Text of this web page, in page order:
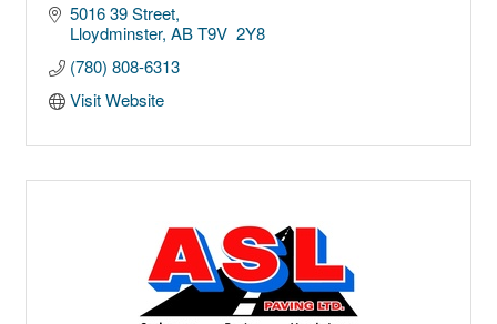
5016 39 Street
Lloydminster AB T9V  2Y8
(780) 808-6313
Visit Website